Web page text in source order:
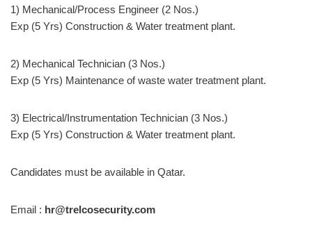
1) Mechanical/Process Engineer (2 Nos.)
Exp (5 Yrs) Construction & Water treatment plant.
2) Mechanical Technician (3 Nos.)
Exp (5 Yrs) Maintenance of waste water treatment plant.
3) Electrical/Instrumentation Technician (3 Nos.)
Exp (5 Yrs) Construction & Water treatment plant.
Candidates must be available in Qatar.
Email : hr@trelcosecurity.com